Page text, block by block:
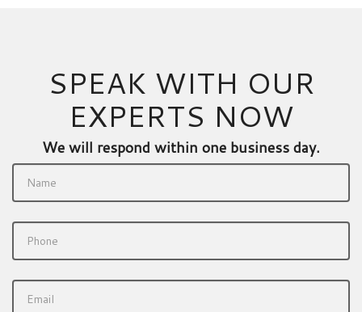
SPEAK WITH OUR
EXPERTS NOW
We will respond within one business day.